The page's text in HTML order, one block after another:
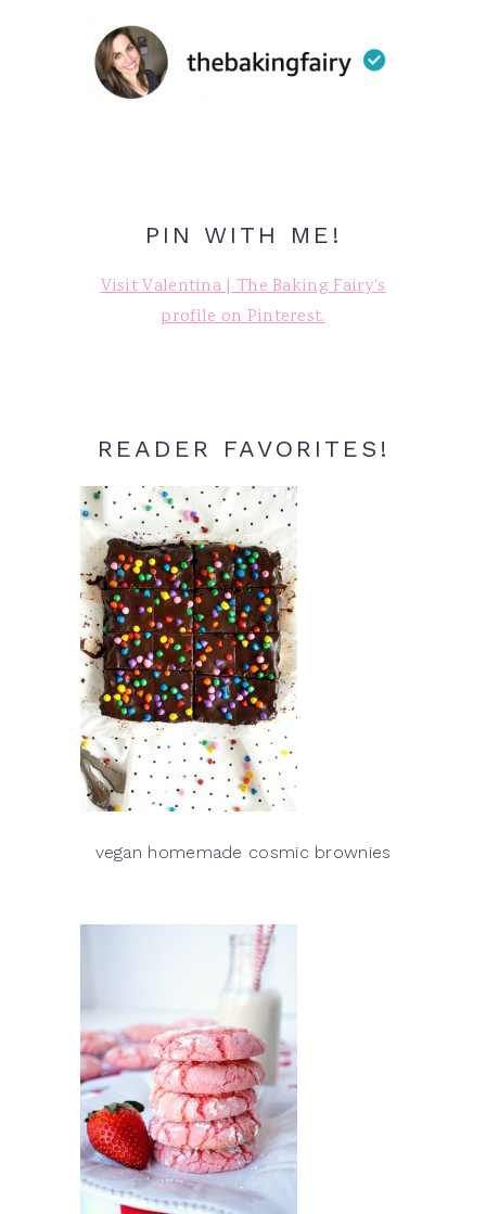
PIN WITH ME!
Visit Valentina | The Baking Fairy's
profile on Pinterest.
READER FAVORITES!
vegan homemade cosmic brownies